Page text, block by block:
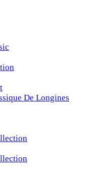
De Longines